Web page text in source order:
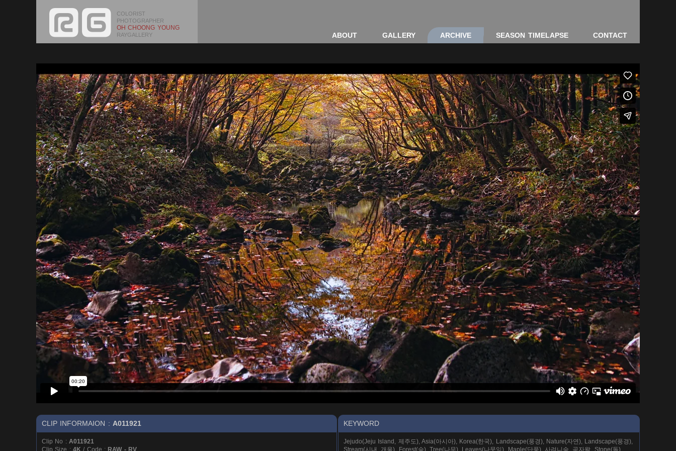
COLORIST
PHOTOGRAPHER
OH CHOONG YOUNG
RAYGALLERY ABOUT GALLERY ARCHIVE SEASON TIMELAPSE CONTACT
CLIP INFORMAION : A011921 KEYWORD
Clip No : A011921
Clip Size : 4K / Code : RAW - RV
Jejudo(Jeju Island, 제주도), Asia(아시아), Korea(한국), Landscape(풍경), Nature(자연), Landscape(풍경),
Stream(시내, 개울), Forest(숲), Tree(나무), Leaves(나뭇잎), Maple(단풍), 사려니숲, 곶자왈, Stone(돌),